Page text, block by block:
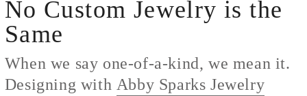
No Custom Jewelry is the
Same
When we say one-of-a-kind, we mean it.
Designing with Abby Sparks Jewelry